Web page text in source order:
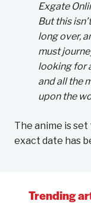
Exgate
But this
long over,
must
looking for
and all the
upon the
The anime is
exact date has
Trending